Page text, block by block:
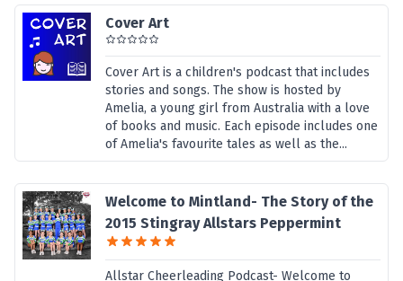
Cover Art
Cover Art is a children's podcast that includes
stories and songs. The show is hosted by
Amelia, a young girl from Australia with a love
of books and music. Each episode includes one
of Amelia's favourite tales as well as the...
Welcome to Mintland- The Story of the
2015 Stingray Allstars Peppermint
Allstar Cheerleading Podcast- Welcome to